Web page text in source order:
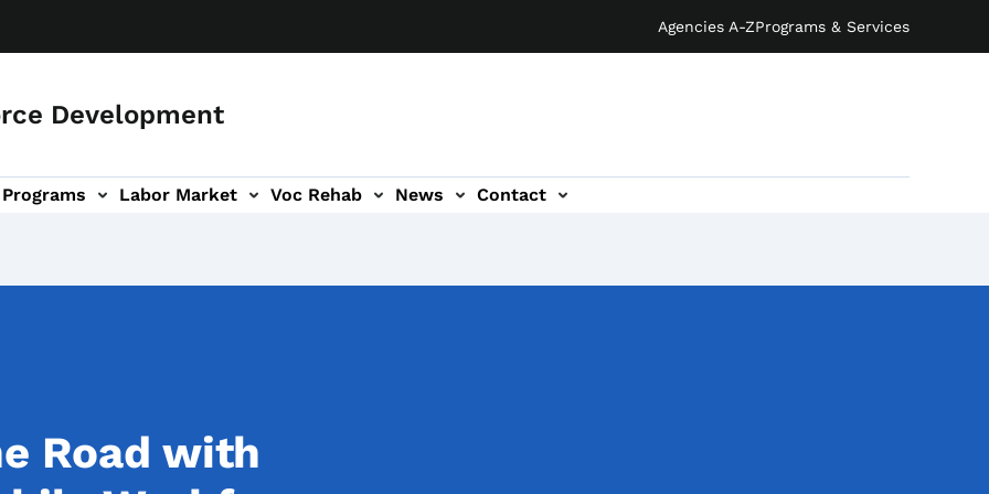
Agencies A-ZPrograms & Services
Development
Programs Labor Market Voc Rehab News Contact
navigation
Road with